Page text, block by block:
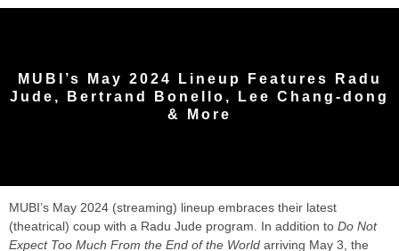
MUBI’s May 2024 Lineup Features Radu
Jude, Bertrand Bonello, Lee Chang-dong
& More
MUBI’s May 2024 (streaming) lineup embraces their latest
(theatrical) coup with a Radu Jude program. In addition to Do Not
Expect Too Much From the End of the World arriving May 3, the